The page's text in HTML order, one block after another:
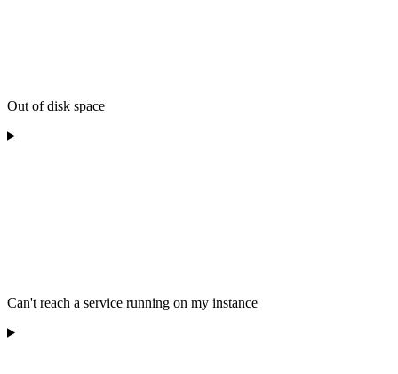
Out of disk space
Can't reach a service running on my instance